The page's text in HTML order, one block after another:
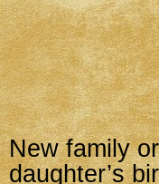
New family
daughter’s